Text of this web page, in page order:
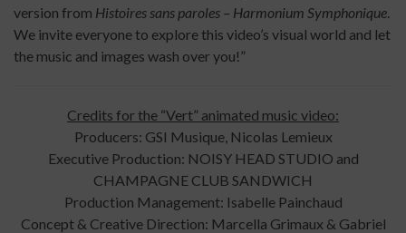
version from Histoires sans paroles – Harmonium Symphonique.
We invite everyone to explore this video’s visual world and let
the music and images wash over you!”
Credits for the “Vert” animated music video:
Producers: GSI Musique, Nicolas Lemieux
Executive Production: NOISY HEAD STUDIO and
CHAMPAGNE CLUB SANDWICH
Production Management: Isabelle Painchaud
Concept & Creative Direction: Marcella Grimaux & Gabriel